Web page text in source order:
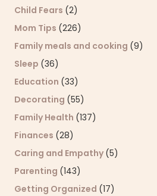
Child Fears (2)
Mom Tips (226)
Family meals and cooking (9)
Sleep (36)
Education (33)
Decorating (55)
Family Health (137)
Finances (28)
Caring and Empathy (5)
Parenting (143)
Getting Organized (17)